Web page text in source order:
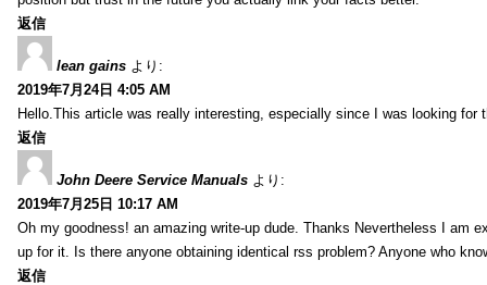
返信
lean gains より:
2019年7月24日 4:05 AM
Hello.This article was really interesting, especially since I was looking for
返信
John Deere Service Manuals より:
2019年7月25日 10:17 AM
Oh my goodness! an amazing write-up dude. Thanks Nevertheless I am
up for it. Is there anyone obtaining identical rss problem? Anyone who
返信